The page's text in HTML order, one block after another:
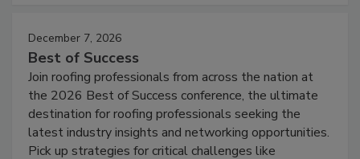
December 7, 2026
Best of Success
Join roofing professionals from across the nation at
the 2026 Best of Success conference, the ultimate
destination for roofing professionals seeking the
latest industry insights and networking opportunities.
Pick up strategies for critical challenges like